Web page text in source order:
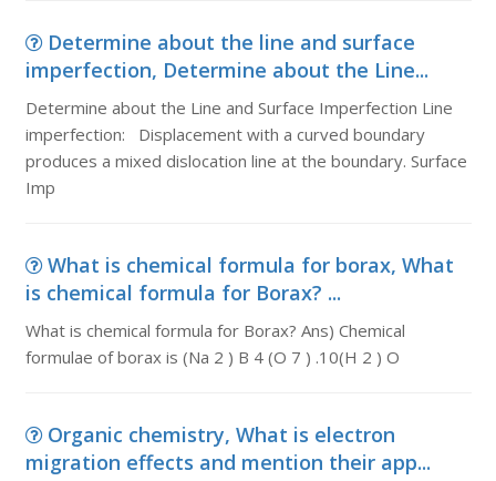
Determine about the line and surface
imperfection, Determine about the Line...
Determine about the Line and Surface Imperfection Line
imperfection: Displacement with a curved boundary
produces a mixed dislocation line at the boundary. Surface
Imp
What is chemical formula for borax, What
is chemical formula for Borax? ...
What is chemical formula for Borax? Ans) Chemical
formulae of borax is (Na 2 ) B 4 (O 7 ) .10(H 2 ) O
Organic chemistry, What is electron
migration effects and mention their app...